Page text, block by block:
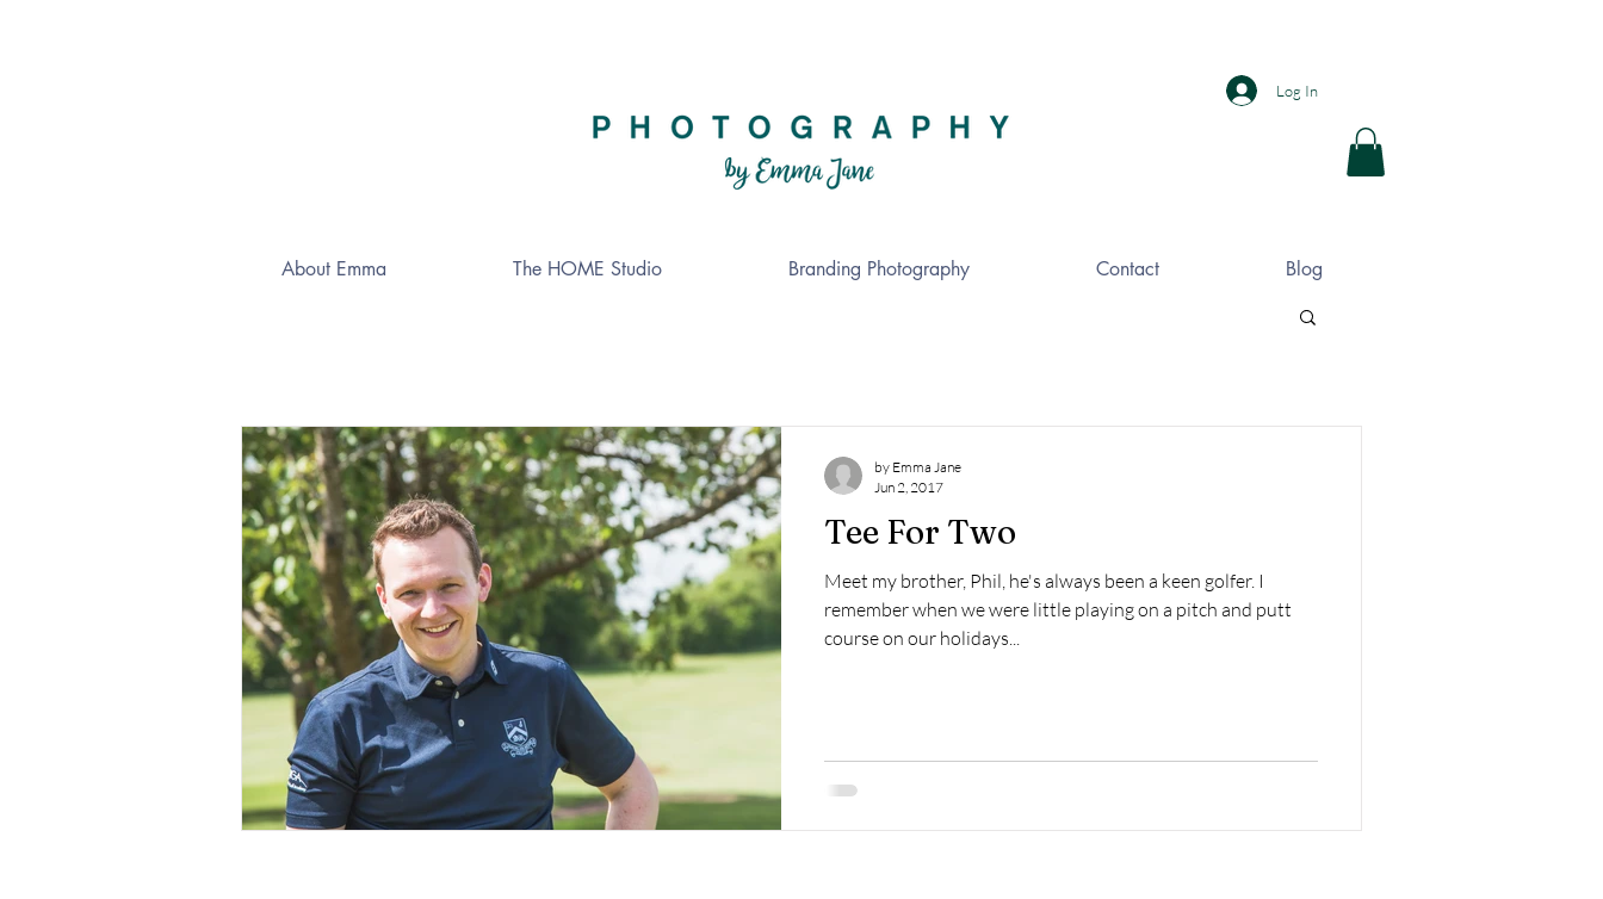
Log In
About Emma The HOME Studio Branding Photography Contact Blog
Tee For Two
Meet my brother, Phil, he's always been a keen golfer. I
remember when we were little playing on a pitch and putt
course on our holidays...
by Emma Jane
Jun 2, 2017